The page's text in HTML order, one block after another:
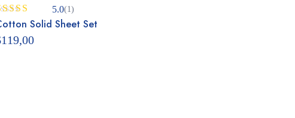
5.00
5.0(1)
Solid Sheet Set
119,00